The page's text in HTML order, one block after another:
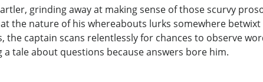
grinding away at making sense of those scurvy
the nature of his whereabouts lurks somewhere
the captain scans relentlessly for chances to observe
tale about questions because answers bore him.